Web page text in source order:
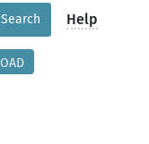
Search Help